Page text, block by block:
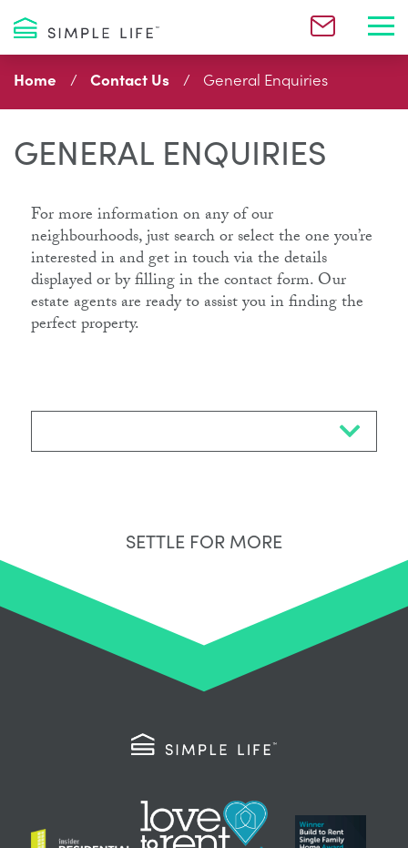
Home Contact Us General Enquiries
GENERAL ENQUIRIES
For more information on any of our
neighbourhoods, just search or select the one you’re
interested in and get in touch via the details
displayed or by filling in the contact form. Our
estate agents are ready to assist you in finding the
perfect property.
SETTLE FOR MORE